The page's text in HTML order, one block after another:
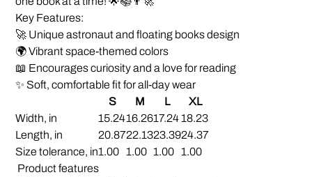
Key Features:
🚀 Unique astronaut and floating books design
🌍 Vibrant space-themed colors
📖 Encourages curiosity and a love for reading
✨ Soft, comfortable fit for all-day wear
S
M L
XL
Width, in
15.2416.2617.2418.23
Length, in
20.8722.1323.3924.37
Size tolerance, in1.00 1.00 1.00
1.00
Product features